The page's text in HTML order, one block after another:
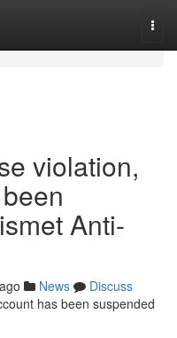
violation,
Anti-
News
Discuss
has been suspended